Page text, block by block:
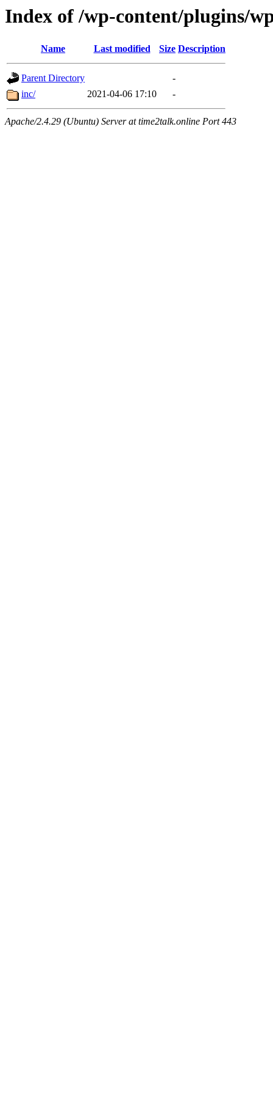
Index of /wp-content/plugins/
Name Last modified Size Description
Parent Directory
-
inc/
2021-04-06 17:10 -
Apache/2.4.29 (Ubuntu) Server at time2talk.online Port 443